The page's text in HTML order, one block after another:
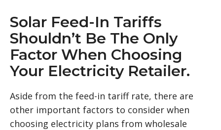
Solar Feed-In Tariffs
Shouldn’t Be The Only
Factor When Choosing
Your Electricity Retailer.
Aside from the feed-in tariff rate, there are
other important factors to consider when
choosing electricity plans from wholesale